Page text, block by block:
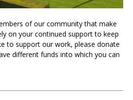
of our community that make
on your continued support to keep
to support our work, please donate
different funds into which you can